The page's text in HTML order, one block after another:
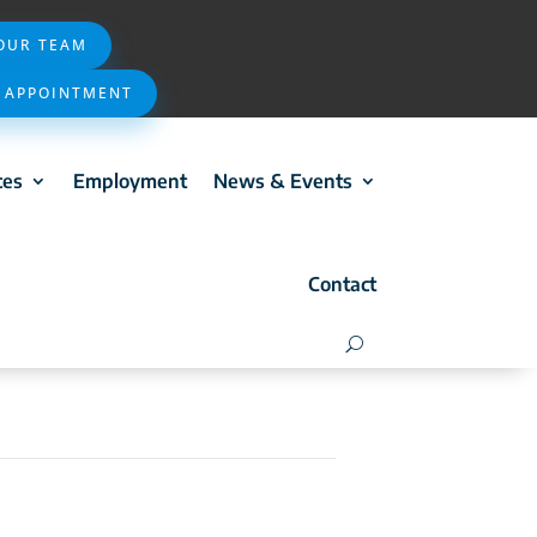
TEAM
APPOINTMENT
Employment News & Events
Contact